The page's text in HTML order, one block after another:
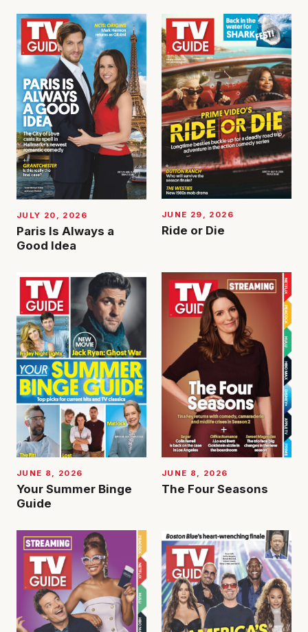
JULY 20, 2026
Paris Is Always a
Good Idea
JUNE 29, 2026
Ride or Die
JUNE 8, 2026
Your Summer Binge
Guide
JUNE 8, 2026
The Four Seasons